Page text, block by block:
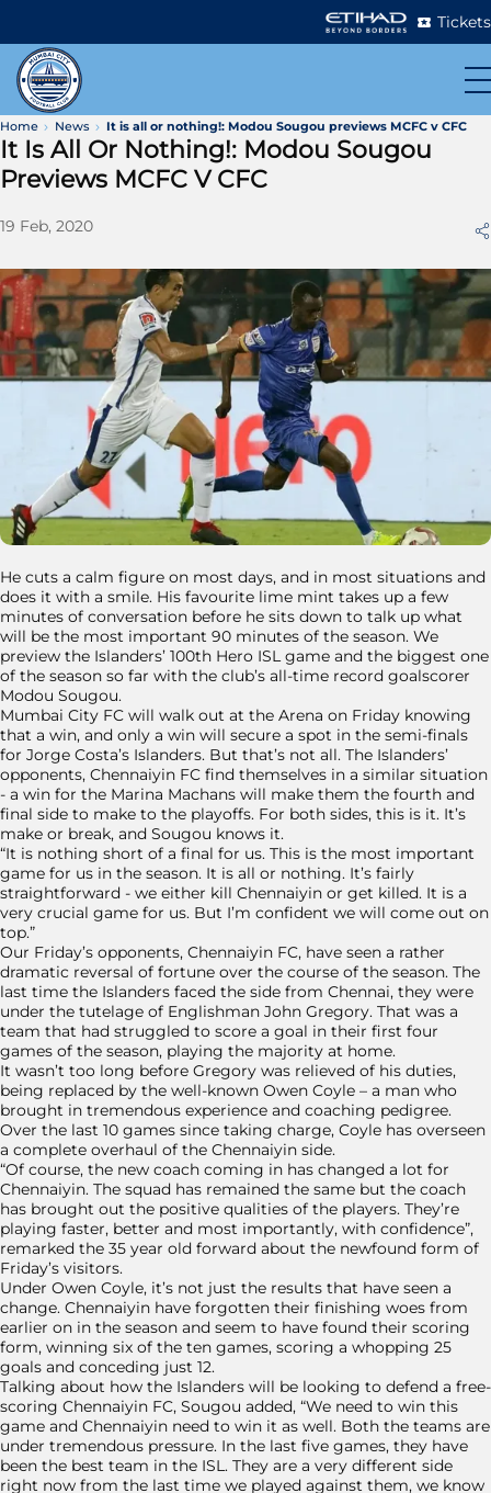
Tickets
Home News It is all or nothing!: Modou Sougou previews MCFC v CFC
It Is All Or Nothing!: Modou Sougou
Previews MCFC V CFC
19 Feb, 2020
He cuts a calm figure on most days, and in most situations and
does it with a smile. His favourite lime mint takes up a few
minutes of conversation before he sits down to talk up what
will be the most important 90 minutes of the season. We
preview the Islanders’ 100th Hero ISL game and the biggest one
of the season so far with the club’s all-time record goalscorer
Modou Sougou.
Mumbai City FC will walk out at the Arena on Friday knowing
that a win, and only a win will secure a spot in the semi-finals
for Jorge Costa’s Islanders. But that’s not all. The Islanders’
opponents, Chennaiyin FC find themselves in a similar situation
- a win for the Marina Machans will make them the fourth and
final side to make to the playoffs. For both sides, this is it. It’s
make or break, and Sougou knows it.
“It is nothing short of a final for us. This is the most important
game for us in the season. It is all or nothing. It’s fairly
straightforward - we either kill Chennaiyin or get killed. It is a
very crucial game for us. But I’m confident we will come out on
top.”
Our Friday’s opponents, Chennaiyin FC, have seen a rather
dramatic reversal of fortune over the course of the season. The
last time the Islanders faced the side from Chennai, they were
under the tutelage of Englishman John Gregory. That was a
team that had struggled to score a goal in their first four
games of the season, playing the majority at home.
It wasn’t too long before Gregory was relieved of his duties,
being replaced by the well-known Owen Coyle – a man who
brought in tremendous experience and coaching pedigree.
Over the last 10 games since taking charge, Coyle has overseen
a complete overhaul of the Chennaiyin side.
“Of course, the new coach coming in has changed a lot for
Chennaiyin. The squad has remained the same but the coach
has brought out the positive qualities of the players. They’re
playing faster, better and most importantly, with confidence”,
remarked the 35 year old forward about the newfound form of
Friday’s visitors.
Under Owen Coyle, it’s not just the results that have seen a
change. Chennaiyin have forgotten their finishing woes from
earlier on in the season and seem to have found their scoring
form, winning six of the ten games, scoring a whopping 25
goals and conceding just 12.
Talking about how the Islanders will be looking to defend a free-
scoring Chennaiyin FC, Sougou added, “We need to win this
game and Chennaiyin need to win it as well. Both the teams are
under tremendous pressure. In the last five games, they have
been the best team in the ISL. They are a very different side
right now from the last time we played against them, we know